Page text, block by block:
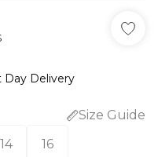
Day Delivery
Size Guide
14 16